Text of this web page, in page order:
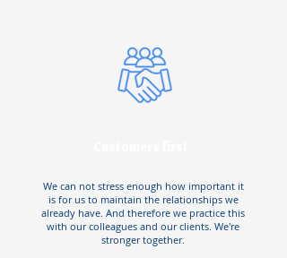
We can not stress enough how important it
is for us to maintain the relationships we
already have. And therefore we practice this
with our colleagues and our clients. We're
stronger together.